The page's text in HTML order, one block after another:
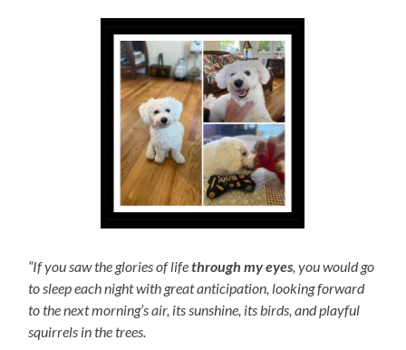
“If you saw the glories of lifethrough my eyes , you would go
to sleep each night with great anticipation, looking forward
to the next morning’s air, its sunshine, its birds, and playful
squirrels in the trees.